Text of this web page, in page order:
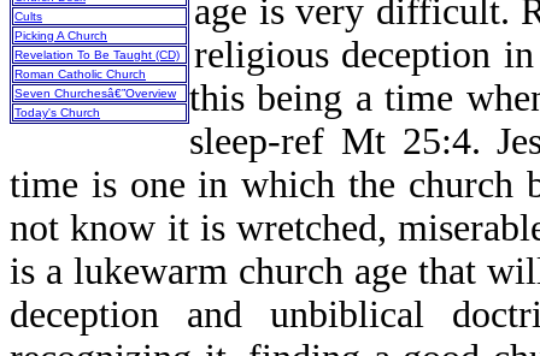
Cults
Picking A Church
Revelation To Be Taught (CD)
Roman Catholic Church
Seven Churchesâ€”Overview
Today's Church
age is very difficult.
religious deception
this being a time
sleep-ref Mt 25:4.
time is one in which the church
not know it is wretched,
is a lukewarm church age that
deception and unbiblical